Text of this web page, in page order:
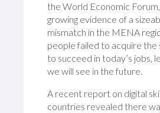
the World Economic Forum,
growing evidence of a
mismatch in the MENA
people failed to acquire the
to succeed in today’s jobs,
we will see in the future.
A recent report on digital
countries revealed there